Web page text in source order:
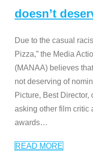
doesn’t
Due to the casual
Pizza,” the Media
(MANAA) believes
not deserving of
Picture, Best
asking other film critic
awards…
READ MORE